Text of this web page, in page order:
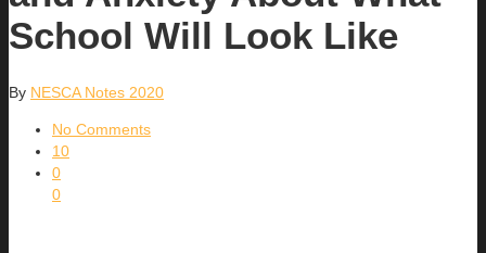
School Will Look Like
By NESCA Notes 2020
No Comments
10
0
0